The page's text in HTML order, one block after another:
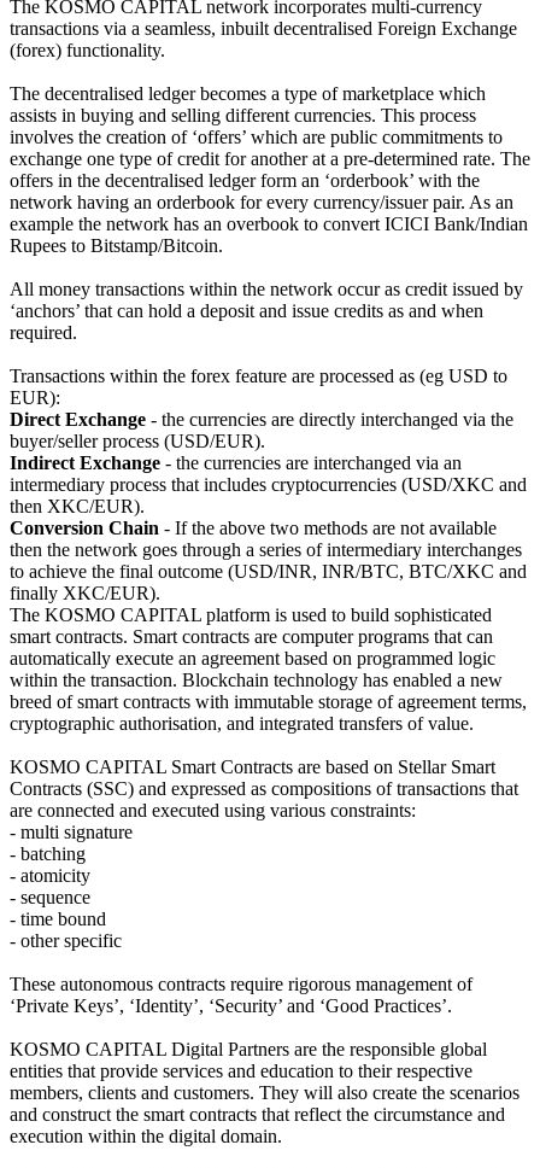
The KOSMO CAPITAL network incorporates multi-currency
transactions via a seamless, inbuilt decentralised Foreign Exchange
(forex) functionality.
The decentralised ledger becomes a type of marketplace which
assists in buying and selling different currencies. This process
involves the creation of ‘offers’ which are public commitments to
exchange one type of credit for another at a pre-determined rate. The
offers in the decentralised ledger form an ‘orderbook’ with the
network having an orderbook for every currency/issuer pair. As an
example the network has an overbook to convert ICICI Bank/Indian
Rupees to Bitstamp/Bitcoin.
All money transactions within the network occur as credit issued by
‘anchors’ that can hold a deposit and issue credits as and when
required.
Transactions within the forex feature are processed as (eg USD to
EUR):
Direct Exchange - the currencies are directly interchanged via the
buyer/seller process (USD/EUR).
Indirect Exchange - the currencies are interchanged via an
intermediary process that includes cryptocurrencies (USD/XKC and
then XKC/EUR).
Conversion Chain - If the above two methods are not available
then the network goes through a series of intermediary interchanges
to achieve the final outcome (USD/INR, INR/BTC, BTC/XKC and
finally XKC/EUR).
The KOSMO CAPITAL platform is used to build sophisticated
smart contracts. Smart contracts are computer programs that can
automatically execute an agreement based on programmed logic
within the transaction. Blockchain technology has enabled a new
breed of smart contracts with immutable storage of agreement terms,
cryptographic authorisation, and integrated transfers of value.
KOSMO CAPITAL Smart Contracts are based on Stellar Smart
Contracts (SSC) and expressed as compositions of transactions that
are connected and executed using various constraints:
- multi signature
- batching
- atomicity
- sequence
- time bound
- other specific
These autonomous contracts require rigorous management of
‘Private Keys’, ‘Identity’, ‘Security’ and ‘Good Practices’.
KOSMO CAPITAL Digital Partners are the responsible global
entities that provide services and education to their respective
members, clients and customers. They will also create the scenarios
and construct the smart contracts that reflect the circumstance and
execution within the digital domain.